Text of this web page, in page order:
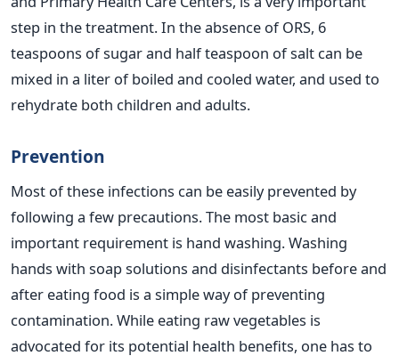
step in the treatment. In the absence of ORS, 6
teaspoons of sugar and half teaspoon of salt can be
mixed in a liter of boiled and cooled water, and used to
rehydrate both children and adults.
Prevention
Most of these infections can be easily prevented by
following a few precautions. The most basic and
important requirement is hand washing. Washing
hands with soap solutions and disinfectants before and
after eating food is a simple way of preventing
contamination. While eating raw vegetables is
advocated for its potential health benefits, one has to